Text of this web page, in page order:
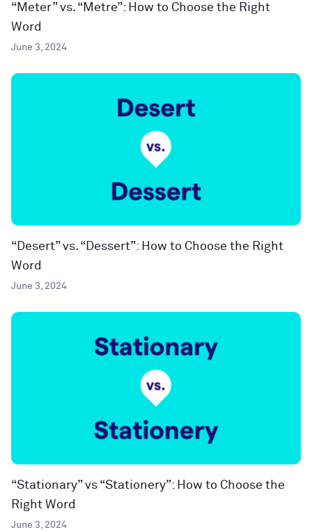
“Meter” vs. “Metre”: How to Choose the Right
Word
June 3, 2024
“Desert” vs. “Dessert”: How to Choose the Right
Word
June 3, 2024
“Stationary” vs “Stationery”: How to Choose the
Right Word
June 3, 2024